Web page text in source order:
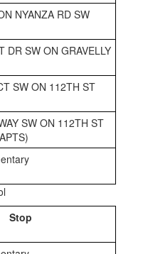
NYANZA RD SW
DR SW ON GRAVELLY
SW ON 112TH ST
SW ON 112TH ST
Stop